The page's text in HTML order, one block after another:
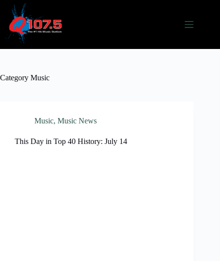
content
Category Music
Music, Music News
This Day in Top 40 History: July 14